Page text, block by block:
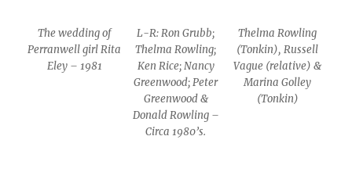
The wedding of
Perranwell girl Rita
Eley – 1981
L-R: Ron Grubb;
Thelma Rowling;
Ken Rice; Nancy
Greenwood; Peter
Greenwood &
Donald Rowling –
Circa 1980’s.
Thelma Rowling
(Tonkin), Russell
Vague (relative) &
Marina Golley
(Tonkin)